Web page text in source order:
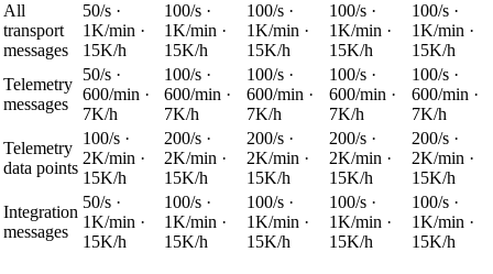
All
transport
messages
50/s ·
1K/min ·
15K/h
100/s ·
1K/min ·
15K/h
100/s ·
1K/min ·
15K/h
100/s ·
1K/min ·
15K/h
100/s ·
1K/min ·
15K/h
Telemetry
messages
50/s ·
600/min ·
7K/h
100/s ·
600/min ·
7K/h
100/s ·
600/min ·
7K/h
100/s ·
600/min ·
7K/h
100/s ·
600/min ·
7K/h
Telemetry
data points
100/s ·
2K/min ·
15K/h
200/s ·
2K/min ·
15K/h
200/s ·
2K/min ·
15K/h
200/s ·
2K/min ·
15K/h
200/s ·
2K/min ·
15K/h
Integration
messages
50/s ·
1K/min ·
15K/h
100/s ·
1K/min ·
15K/h
100/s ·
1K/min ·
15K/h
100/s ·
1K/min ·
15K/h
100/s ·
1K/min ·
15K/h